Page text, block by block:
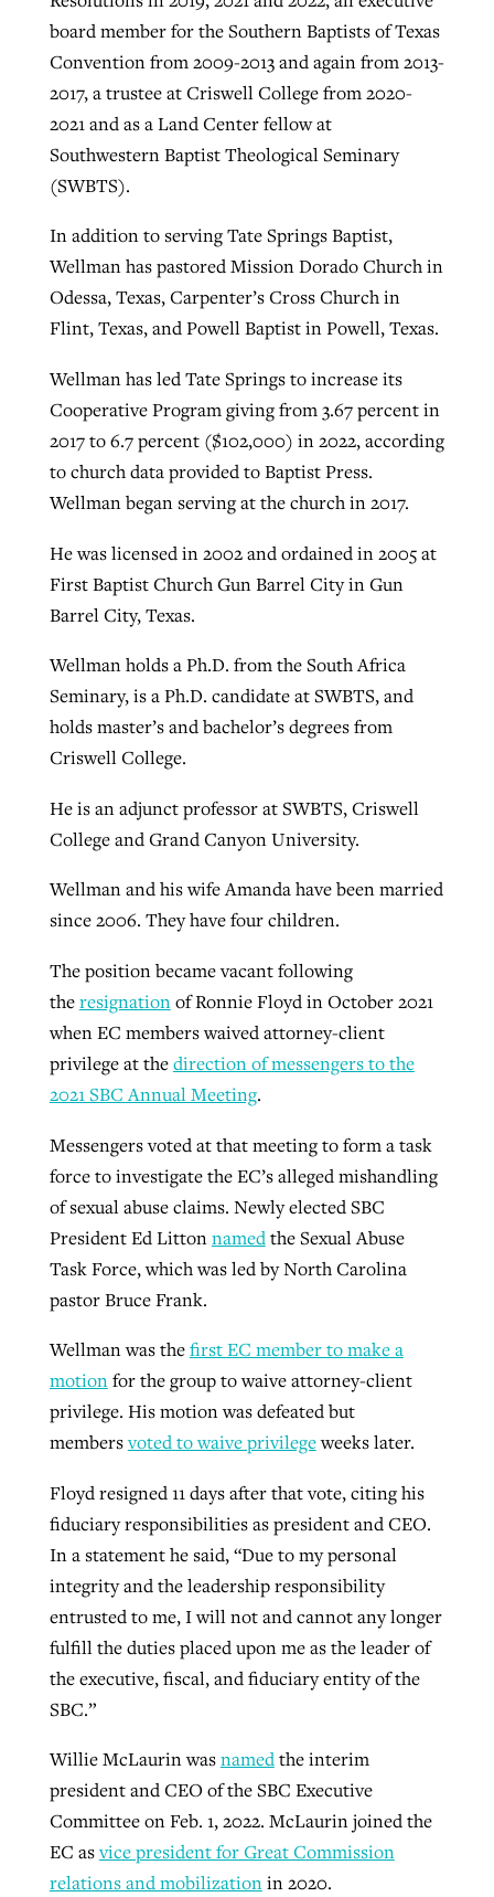
board member for the Southern Baptists of Texas
Convention from 2009-2013 and again from 2013-
2017, a trustee at Criswell College from 2020-
2021 and as a Land Center fellow at
Southwestern Baptist Theological Seminary
(SWBTS).
In addition to serving Tate Springs Baptist,
Wellman has pastored Mission Dorado Church in
Odessa, Texas, Carpenter’s Cross Church in
Flint, Texas, and Powell Baptist in Powell, Texas.
Wellman has led Tate Springs to increase its
Cooperative Program giving from 3.67 percent in
2017 to 6.7 percent ($102,000) in 2022, according
to church data provided to Baptist Press.
Wellman began serving at the church in 2017.
He was licensed in 2002 and ordained in 2005 at
First Baptist Church Gun Barrel City in Gun
Barrel City, Texas.
Wellman holds a Ph.D. from the South Africa
Seminary, is a Ph.D. candidate at SWBTS, and
holds master’s and bachelor’s degrees from
Criswell College.
He is an adjunct professor at SWBTS, Criswell
College and Grand Canyon University.
Wellman and his wife Amanda have been married
since 2006. They have four children.
The position became vacant following
theresignationof Ronnie Floyd in October 2021
when EC members waived attorney-client
privilege at thedirection of messengers to the
2021 SBC Annual Meeting.
Messengers voted at that meeting to form a task
force to investigate the EC’s alleged mishandling
of sexual abuse claims. Newly elected SBC
President Ed Littonnamedthe Sexual Abuse
Task Force, which was led by North Carolina
pastor Bruce Frank.
Wellman was thefirst EC member to make a
motionfor the group to waive attorney-client
privilege. His motion was defeated but
membersvoted to waive privilegeweeks later.
Floyd resigned 11 days after that vote, citing his
fiduciary responsibilities as president and CEO.
In a statement he said, “Due to my personal
integrity and the leadership responsibility
entrusted to me, I will not and cannot any longer
fulfill the duties placed upon me as the leader of
the executive, fiscal, and fiduciary entity of the
SBC.”
Willie McLaurin wasnamedthe interim
president and CEO of the SBC Executive
Committee on Feb. 1, 2022. McLaurin joined the
EC asvice president for Great Commission
relations and mobilizationin 2020.